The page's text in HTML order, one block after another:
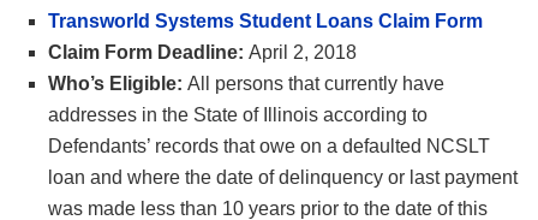
Transworld Systems Student Loans Claim Form
Claim Form Deadline: April 2, 2018
Who’s Eligible: All persons that currently have
addresses in the State of Illinois according to
Defendants’ records that owe on a defaulted NCSLT
loan and where the date of delinquency or last payment
was made less than 10 years prior to the date of this